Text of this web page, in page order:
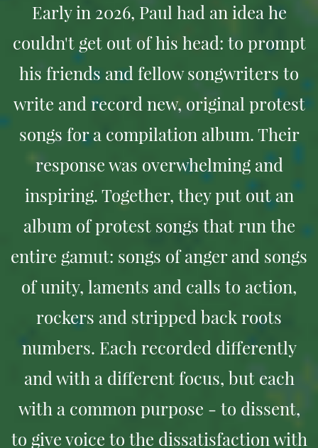
Early in 2026, Paul had an idea he
couldn't get out of his head: to prompt
his friends and fellow songwriters to
write and record new, original protest
songs for a compilation album. Their
response was overwhelming and
inspiring. Together, they put out an
album of protest songs that run the
entire gamut: songs of anger and songs
of unity, laments and calls to action,
rockers and stripped back roots
numbers. Each recorded differently
and with a different focus, but each
with a common purpose - to dissent,
to give voice to the dissatisfaction with